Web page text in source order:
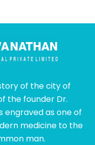
of the city of
the founder Dr.
engraved as one of
medicine to the
man.